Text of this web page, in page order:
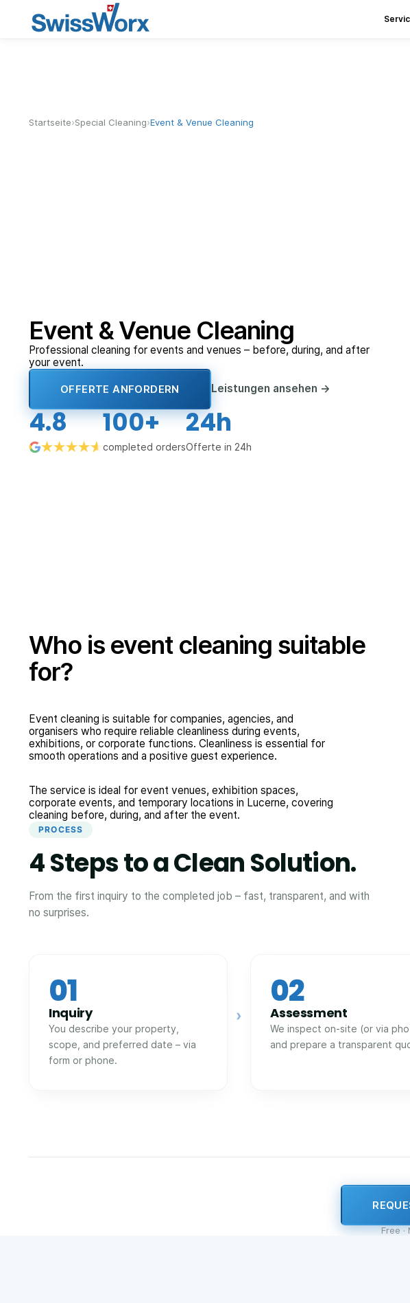
Startseite›Special Cleaning›Event & Venue Cleaning
Event & Venue Cleaning
Professional cleaning for events and venues – before, during, and after
your event.
OFFERTE ANFORDERN Leistungen ansehen →
4.8 100+
completed orders
24h
Offerte in 24h
Who is event cleaning suitable
for?
Event cleaning is suitable for companies, agencies, and
organisers who require reliable cleanliness during events,
exhibitions, or corporate functions. Cleanliness is essential for
smooth operations and a positive guest experience.
The service is ideal for event venues, exhibition spaces,
corporate events, and temporary locations in Lucerne, covering
cleaning before, during, and after the event.
PROCESS
4 Steps to a Clean Solution.
From the first inquiry to the completed job – fast, transparent, and with
no surprises.
01
Inquiry
You describe your property,
scope, and preferred date – via
form or phone.
›
02
Assessment
We inspect on-site (or via
and prepare a transparent
Free